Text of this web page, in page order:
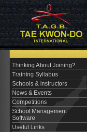
Thinking About Joining?
Training Syllabus
Schools & Instructors
News & Events
Competitions
School Management
Software
Useful Links